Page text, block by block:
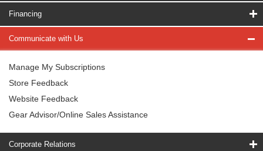
Financing
Communicate with Us
Manage My Subscriptions
Store Feedback
Website Feedback
Gear Advisor/Online Sales Assistance
Corporate Relations